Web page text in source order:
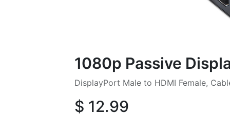
1080p Passive
DisplayPort Male to HDMI Female,
$ 12.99